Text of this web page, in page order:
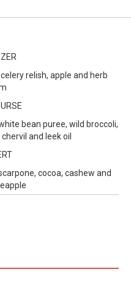
relish, apple and herb
bean puree, wild broccoli,
and leek oil
cocoa, cashew and